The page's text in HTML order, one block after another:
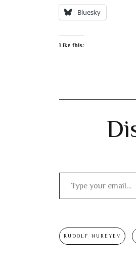
Bluesky
Like this:
Type your email…
RUDOLF NUREYEV